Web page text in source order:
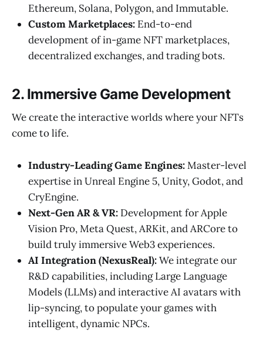
Ethereum, Solana, Polygon, and Immutable.
Custom Marketplaces: End-to-end
development of in-game NFT marketplaces,
decentralized exchanges, and trading bots.
2. Immersive Game Development
We create the interactive worlds where your NFTs
come to life.
Industry-Leading Game Engines:Master-level
expertise in Unreal Engine 5, Unity, Godot, and
CryEngine.
Next-Gen AR & VR: Development for Apple
Vision Pro, Meta Quest, ARKit, and ARCore to
build truly immersive Web3 experiences.
AI Integration (NexusReal):We integrate our
R&D capabilities, including Large Language
Models (LLMs) and interactive AI avatars with
lip-syncing, to populate your games with
intelligent, dynamic NPCs.